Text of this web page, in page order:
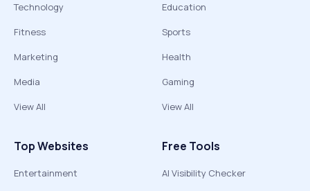
Technology
Fitness
Marketing
Media
View All
Education
Sports
Health
Gaming
View All
Top Websites
Entertainment
Free Tools
AI Visibility Checker